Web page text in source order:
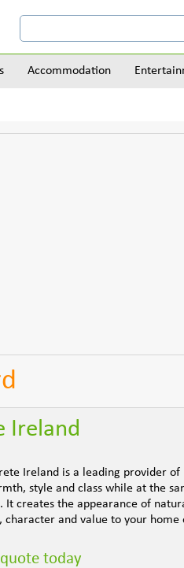
Accommodation
Ireland
Ireland is a leading provider
style and class while at the
creates the appearance of
character and value to your home
today